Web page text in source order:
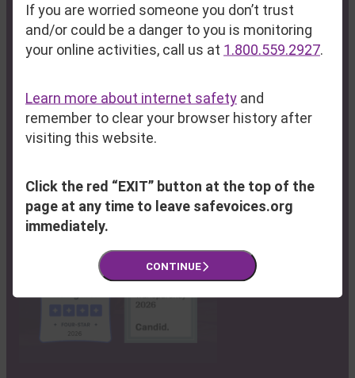
If you are worried someone you don’t trust
and/or could be a danger to you is monitoring
your online activities, call us at 1.800.559.2927.
Learn more about internet safety and
remember to clear your browser history after
visiting this website.
Click the red “EXIT” button at the top of the
page at any time to leave safevoices.org
immediately.
CONTINUE
Program Hub & Resource Center:
100 Lisbon Street
Lewiston, ME 04240
Farmington:(207) 778-6107
South Paris:(207) 743-5806
Rumford:(207) 369-0750